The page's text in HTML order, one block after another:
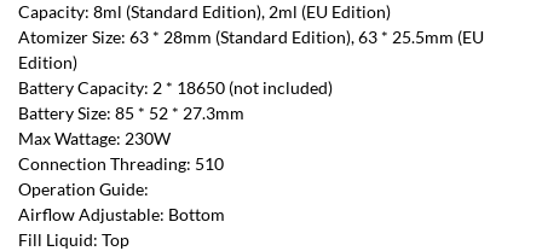
Capacity: 8ml (Standard Edition), 2ml (EU Edition)
Atomizer Size: 63 * 28mm (Standard Edition), 63 * 25.5mm (EU
Edition)
Battery Capacity: 2 * 18650 (not included)
Battery Size: 85 * 52 * 27.3mm
Max Wattage: 230W
Connection Threading: 510
Operation Guide:
Airflow Adjustable: Bottom
Fill Liquid: Top